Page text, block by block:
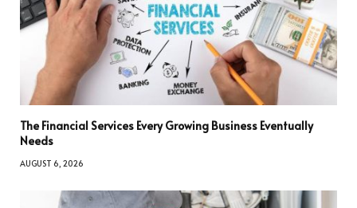
The Financial Services Every Growing Business Eventually
Needs
AUGUST 6, 2026